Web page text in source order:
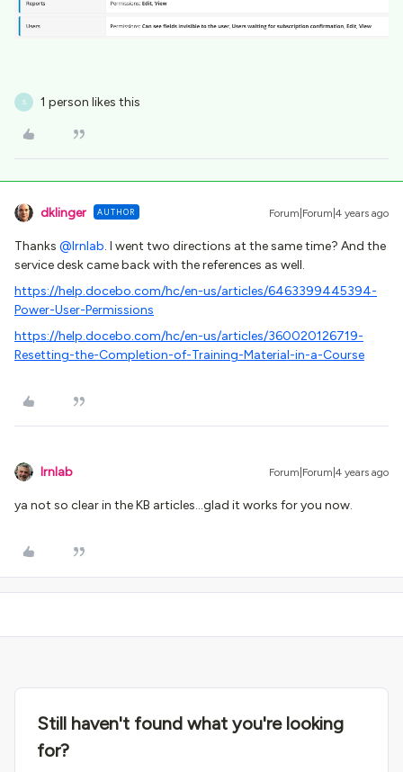
S 1 person likes this
dklinger AUTHOR Forum|Forum|4 years ago
Thanks @lrnlab. I went two directions at the same time? And the
service desk came back with the references as well.
https://help.docebo.com/hc/en-us/articles/6463399445394-
Power-User-Permissions
https://help.docebo.com/hc/en-us/articles/360020126719-
Resetting-the-Completion-of-Training-Material-in-a-Course
lrnlab Forum|Forum|4 years ago
ya not so clear in the KB articles...glad it works for you now.
Still haven't found what you're looking
for?